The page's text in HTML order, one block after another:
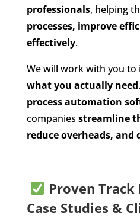
professionals, helping
processes, improve
effectively.
We will work with you
what you actually need
process automation
companies streamline
reduce overheads,
Proven Track
Case Studies &